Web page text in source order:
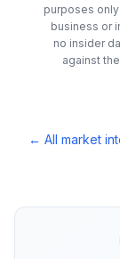
purposes
business or
no insider
against
← All market